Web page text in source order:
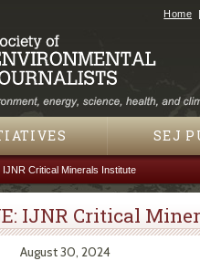
Home
SEJ
IJNR Critical Minerals Institute
IJNR Critical
August 30, 2024